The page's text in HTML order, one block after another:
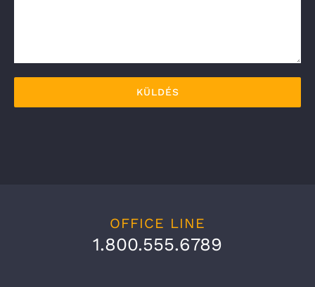
OFFICE LINE
1.800.555.6789